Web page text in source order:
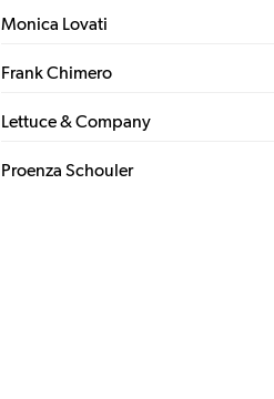
Monica Lovati
Frank Chimero
Lettuce & Company
Proenza Schouler